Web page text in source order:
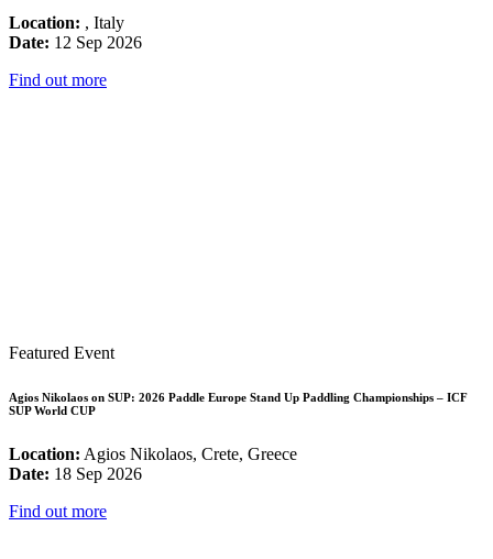
Location: , Italy
Date: 12 Sep 2026
Find out more
Featured Event
Agios Nikolaos on SUP: 2026 Paddle Europe Stand Up Paddling Championships – ICF
SUP World CUP
Location: Agios Nikolaos, Crete, Greece
Date: 18 Sep 2026
Find out more